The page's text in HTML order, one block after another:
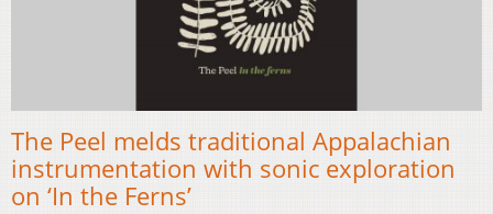
The Peel melds traditional Appalachian
instrumentation with sonic exploration
on ‘In the Ferns’